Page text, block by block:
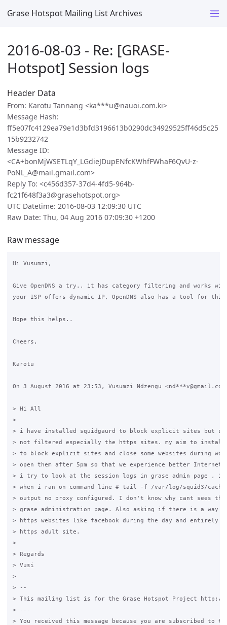
Grase Hotspot Mailing List Archives
2016-08-03 - Re: [GRASE-
Hotspot] Session logs
Header Data
From: Karotu Tannang <ka***u@nauoi.com.ki>
Message Hash:
ff5e07fc4129ea79e1d3bfd3196613b0290dc34929525ff46d5c25
15b9232742
Message ID:
<CA+bonMjWSETLqY_LGdieJDupENfcKWhfFWhaF6QvU-z-
PoNL_A@mail.gmail.com>
Reply To: <c456d357-37d4-4fd5-964b-
fc21f648f3a3@grasehotspot.org>
UTC Datetime: 2016-08-03 12:09:30 UTC
Raw Date: Thu, 04 Aug 2016 07:09:30 +1200
Raw message
Hi Vusumzi,
Give OpenDNS a try.. it has category filtering and works
your ISP offers dynamic IP, OpenDNS also has a tool for
Hope this helps..
Cheers,
Karotu
On 3 August 2016 at 23:53, Vusumzi Ndzengu
> Hi All
>
> i have installed squidgaurd to block explicit sites but
> not filtered especially the https sites. my aim to install
> to block explicit sites and close some websites during
> open them after 5pm so that we experience better Internet
> i try to look at the session logs in grase admin page , i
> when i ran on command line # tail -f /var/log/squid3/
> output no proxy configured. I don't know why cant sees
> grase administration page. Also asking if there is a way to
> https websites like facebook during the day and entirely
> https adult site.
>
> Regards
> Vusi
>
> --
> This mailing list is for the Grase Hotspot Project http://
> ---
> You received this message because you are subscribed to